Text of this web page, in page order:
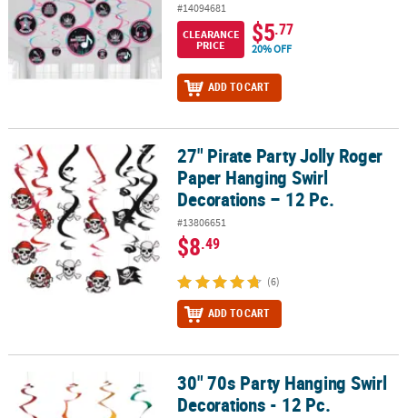
#14094681
CLEARANCE
PRICE
$5.77
20% OFF
ADD TO CART
27" Pirate Party Jolly Roger Paper Hanging Swirl Decorations – 12
27" Pirate Party Jolly Roger
Paper Hanging Swirl
Decorations – 12 Pc.
#13806651
$8.49
(6)
ADD TO CART
30" 70s Party Hanging Swirl Decorations - 12 Pc.
30" 70s Party Hanging Swirl
Decorations - 12 Pc.